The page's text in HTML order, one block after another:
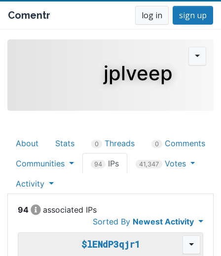
Comentr log in sign up
jplveep
About Stats 0 Threads 0 Comments
Communities 94 IPs 41,347 Votes
Activity
94
Sorted By Newest Activity
$lENdP3qjr1